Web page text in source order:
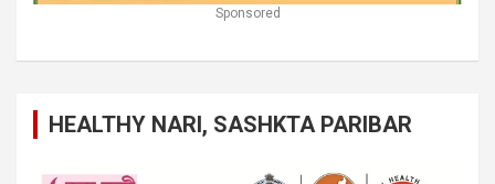
Sponsored
HEALTHY NARI, SASHKTA PARIBAR